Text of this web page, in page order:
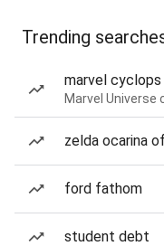
Trending
marvel cyclops
Marvel Universe
zelda ocarina
ford fathom
student debt